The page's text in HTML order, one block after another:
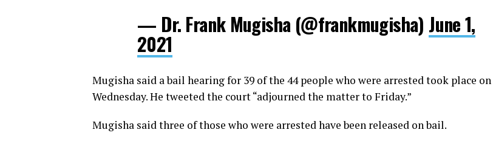
— Dr. Frank Mugisha (@frankmugisha) June 1,
2021
Mugisha said a bail hearing for 39 of the 44 people who were arrested took place on
Wednesday. He tweeted the court “adjourned the matter to Friday.”
Mugisha said three of those who were arrested have been released on bail.